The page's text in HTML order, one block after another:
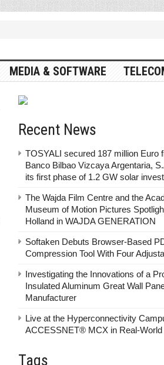
MEDIA & SOFTWARE
Recent News
TOSYALI secured 187 million Euro
Banco Bilbao Vizcaya Argentaria,
its first phase of 1.2 GW solar
The Wajda Film Centre and the
Museum of Motion Pictures
Holland in WAJDA GENERATION
Softaken Debuts Browser-Based
Compression Tool With Four
Investigating the Innovations of a
Insulated Aluminum Great Wall
Manufacturer
Live at the Hyperconnectivity
ACCESSNET® MCX in Real-World
Tags